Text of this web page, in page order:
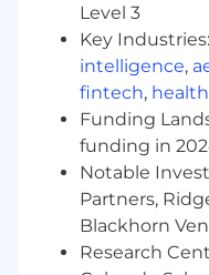
related field
12–15+ years
software and
experience in
software
5-8 years
Proven ability
and technical
Strong
architecture,
Hands-on
Level 3
Key Industries:
intelligence,
fintech,
Funding
funding in
Notable
Partners,
Blackhorn
Research